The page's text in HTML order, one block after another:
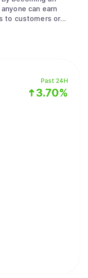
Past 24H
3.70%
can earn
to customers or
network is
and creating a
respecting